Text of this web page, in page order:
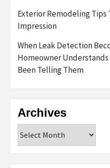
Exterior Remodeling Tips
Impression
When Leak Detection
Homeowner Understands
Been Telling Them
Archives